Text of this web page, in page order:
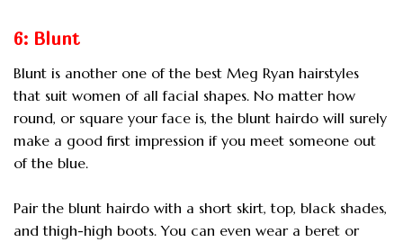
6: Blunt
Blunt is another one of the best Meg Ryan hairstyles
that suit women of all facial shapes. No matter how
round, or square your face is, the blunt hairdo will surely
make a good first impression if you meet someone out
of the blue.
Pair the blunt hairdo with a short skirt, top, black shades,
and thigh-high boots. You can even wear a beret or